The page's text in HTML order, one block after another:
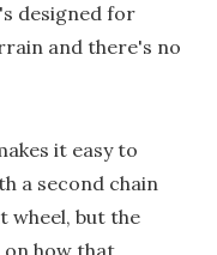
designed for
and there's no
it easy to
a second chain
wheel, but the
on how that